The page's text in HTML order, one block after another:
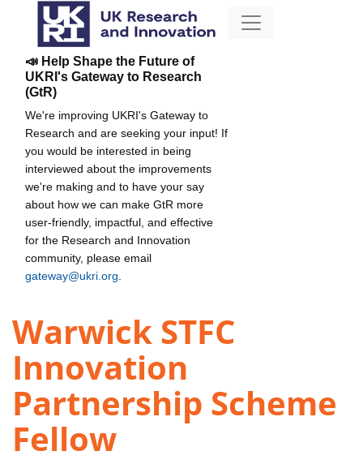
📣 Help Shape the Future of
UKRI's Gateway to Research
(GtR)
We're improving UKRI's Gateway to
Research and are seeking your input! If
you would be interested in being
interviewed about the improvements
we're making and to have your say
about how we can make GtR more
user-friendly, impactful, and effective
for the Research and Innovation
community, please email
gateway@ukri.org
Warwick STFC
Innovation
Partnership Scheme
Fellow